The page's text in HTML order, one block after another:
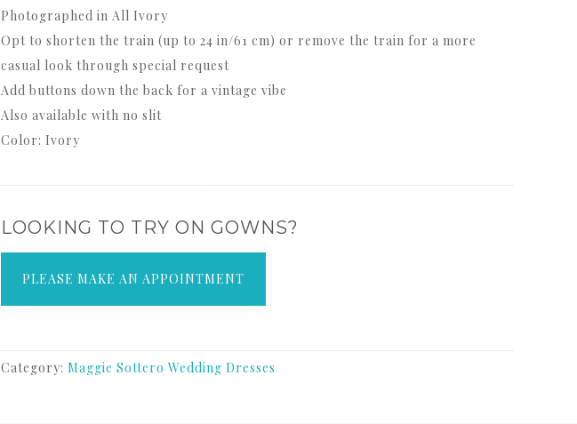
Photographed in All Ivory
Opt to shorten the train (up to 24 in/61 cm) or remove the train for a more
casual look through special request
Add buttons down the back for a vintage vibe
Also available with no slit
Color: Ivory
LOOKING TO TRY ON GOWNS?
PLEASE MAKE AN APPOINTMENT
Category: Maggie Sottero Wedding Dresses